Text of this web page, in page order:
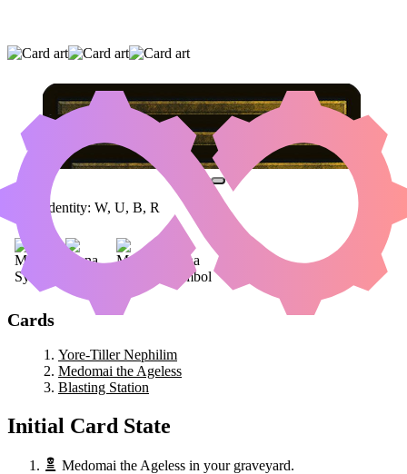
YORE-TILLER NEPHILIM
AGELESS
BLASTING STATION
Color Identity: W, U, B, R
Cards
Yore-Tiller Nephilim
Medomai the Ageless
Blasting Station
Initial Card State
Medomai the Ageless in your graveyard.